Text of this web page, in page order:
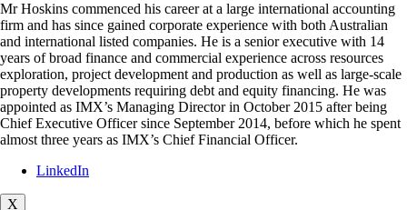
Mr Hoskins commenced his career at a large international accounting
firm and has since gained corporate experience with both Australian
and international listed companies. He is a senior executive with 14
years of broad finance and commercial experience across resources
exploration, project development and production as well as large-scale
property developments requiring debt and equity financing. He was
appointed as IMX’s Managing Director in October 2015 after being
Chief Executive Officer since September 2014, before which he spent
almost three years as IMX’s Chief Financial Officer.
LinkedIn
X